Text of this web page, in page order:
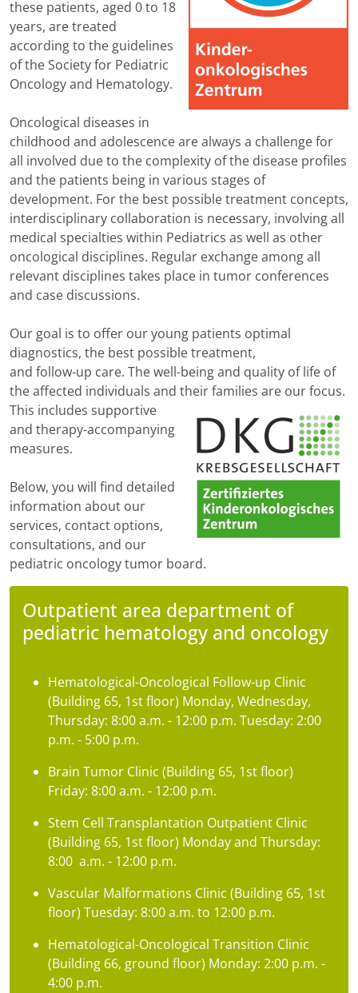
these patients, aged 0 to 18
years, are treated
according to the guidelines
of the Society for Pediatric
Oncology and Hematology.
Oncological diseases in
childhood and adolescence are always a challenge for
all involved due to the complexity of the disease profiles
and the patients being in various stages of
development. For the best possible treatment concepts,
interdisciplinary collaboration is necessary, involving all
medical specialties within Pediatrics as well as other
oncological disciplines. Regular exchange among all
relevant disciplines takes place in tumor conferences
and case discussions.
Our goal is to offer our young patients optimal
diagnostics, the best possible treatment,
and follow-up care. The well-being and quality of life of
the affected individuals and theirfamilies are our focus.
This includes supportive
and therapy-accompanying
measures.
Below, you will find detailed
information about our
services, contact options,
consultations, and our
pediatric oncology tumor board.
Outpatient area department of
pediatric hematology and oncology
Hematological-Oncological Follow-up Clinic
(Building 65, 1st floor) Monday, Wednesday,
Thursday: 8:00 a.m. - 12:00 p.m. Tuesday: 2:00
p.m. - 5:00 p.m.
Brain Tumor Clinic (Building 65, 1st floor)
Friday: 8:00 a.m. - 12:00 p.m.
Stem Cell Transplantation Outpatient Clinic
(Building 65, 1st floor) Monday and Thursday:
8:00 a.m. - 12:00 p.m.
Vascular Malformations Clinic (Building 65, 1st
floor) Tuesday: 8:00 a.m. to 12:00 p.m.
Hematological-Oncological Transition Clinic
(Building 66, ground floor) Monday: 2:00 p.m. -
4:00 p.m.